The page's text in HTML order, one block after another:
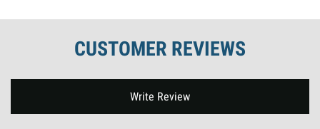
CUSTOMER REVIEWS
Write Review